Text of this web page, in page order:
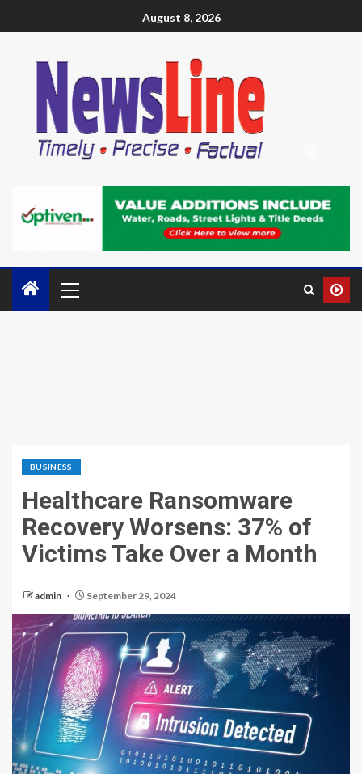
August 8, 2026
BUSINESS
Healthcare Ransomware
Recovery Worsens: 37% of
Victims Take Over a Month
admin September 29, 2024